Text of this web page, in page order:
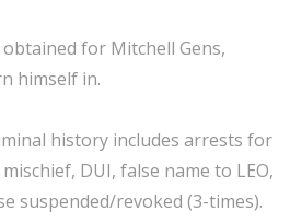
for Mitchell Gens,
himself in.
history includes arrests for
DUI, false name to LEO,
suspended/revoked (3-times).